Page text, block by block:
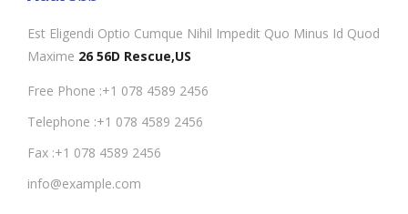
Est Eligendi Optio Cumque Nihil Impedit Quo Minus Id Quod
Maxime 26 56D Rescue,US
Free Phone :+1 078 4589 2456
Telephone :+1 078 4589 2456
Fax :+1 078 4589 2456
info@example.com